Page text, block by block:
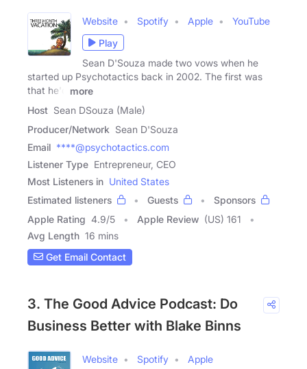
Website Spotify Apple
YouTube
Play
Sean D'Souza made two vows when he
started up Psychotactics back in 2002. The first was
that he'd
more
Host Sean DSouza (Male)
Producer/Network Sean D'Souza
Email ****@psychotactics.com
Listener Type Entrepreneur, CEO
Most Listeners in United States
Estimated listeners
Guests
Sponsors
Apple Rating 4.9/5 Apple Review (US) 161
Avg Length 16 mins
Get Email Contact
3. The Good Advice Podcast: Do
Business Better with Blake Binns
Website Spotify
Apple